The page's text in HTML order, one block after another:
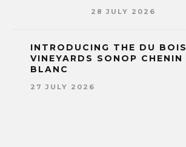
28 JULY 2026
INTRODUCING THE DU BOIS
VINEYARDS SONOP CHENIN
BLANC
27 JULY 2026